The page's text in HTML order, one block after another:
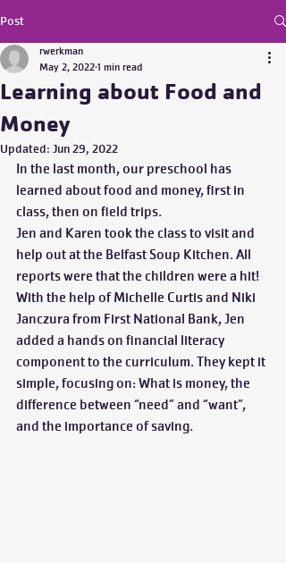
Post
Learning about Food and
Money
rwerkman
May 2, 2022 1 min read
Updated: Jun 29, 2022
In the last month, our preschool has
learned about food and money, first in
class, then on field trips.
Jen and Karen took the class to visit and
help out at the Belfast Soup Kitchen. All
reports were that the children were a hit!
With the help of Michelle Curtis and Niki
Janczura from First National Bank, Jen
added a hands on financial literacy
component to the curriculum. They kept it
simple, focusing on: What is money, the
difference between “need” and “want”,
and the importance of saving.